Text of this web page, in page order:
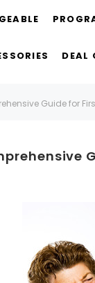
DEAL
Guide for